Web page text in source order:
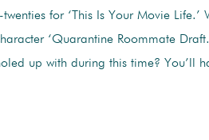
for ‘This Is Your Movie Life.’
‘Quarantine Roommate
up with during this time? You’ll